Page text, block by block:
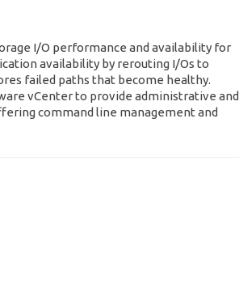
I/O performance and availability for
availability by rerouting I/Os to
failed paths that become healthy.
vCenter to provide administrative and
command line management and